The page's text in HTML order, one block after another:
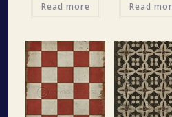
Read more Read